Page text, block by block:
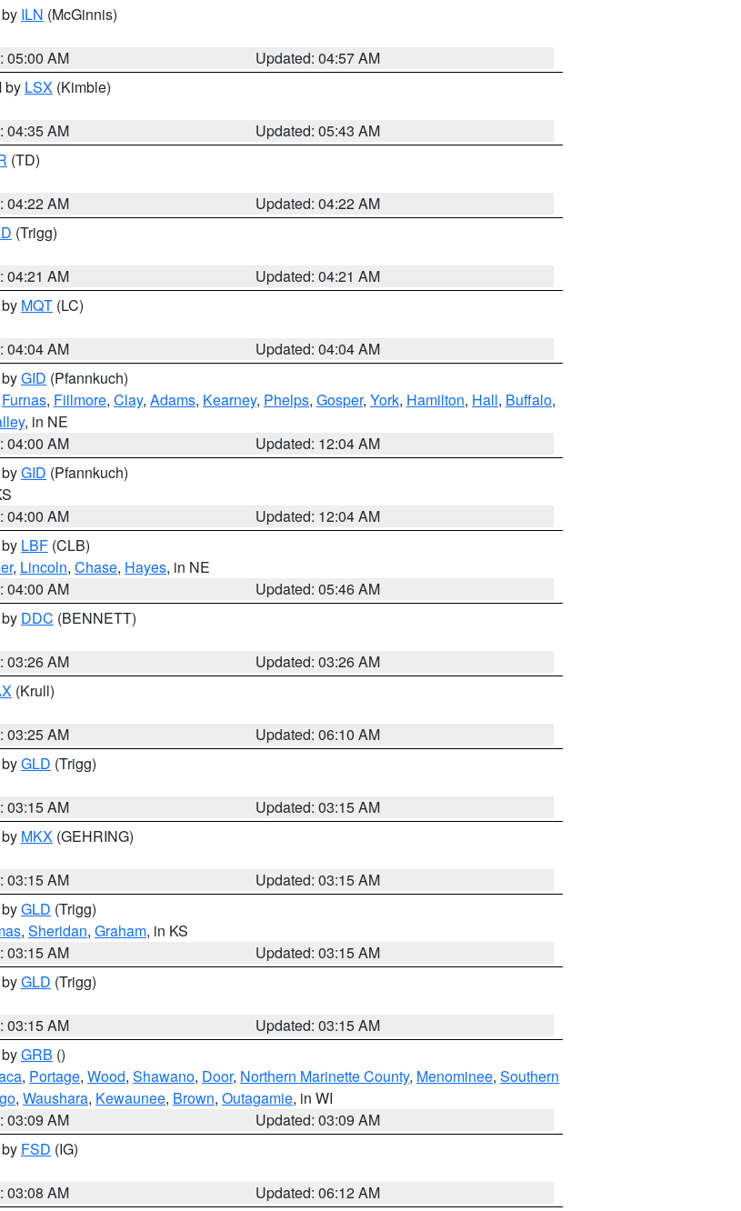
ILN (McGinnis)
05:00 AM
Updated: 04:57 AM
by LSX (Kimble)
04:35 AM
Updated: 05:43 AM
(TD)
04:22 AM
Updated: 04:22 AM
(Trigg)
04:21 AM
Updated: 04:21 AM
MQT (LC)
04:04 AM
Updated: 04:04 AM
GID (Pfannkuch)
Furnas, Fillmore, Clay, Adams, Kearney, Phelps, Gosper, York, Hamilton, Hall, Buffalo,
, in NE
04:00 AM
Updated: 12:04 AM
GID (Pfannkuch)
04:00 AM
Updated: 12:04 AM
LBF (CLB)
, Lincoln, Chase, Hayes, in NE
04:00 AM
Updated: 05:46 AM
DDC (BENNETT)
03:26 AM
Updated: 03:26 AM
(Krull)
03:25 AM
Updated: 06:10 AM
GLD (Trigg)
03:15 AM
Updated: 03:15 AM
MKX (GEHRING)
03:15 AM
Updated: 03:15 AM
GLD (Trigg)
, Sheridan, Graham, in KS
03:15 AM
Updated: 03:15 AM
GLD (Trigg)
03:15 AM
Updated: 03:15 AM
GRB ()
, Portage, Wood, Shawano, Door, Northern Marinette County, Menominee, Southern
, Waushara, Kewaunee, Brown, Outagamie, in WI
03:09 AM
Updated: 03:09 AM
FSD (IG)
03:08 AM
Updated: 06:12 AM